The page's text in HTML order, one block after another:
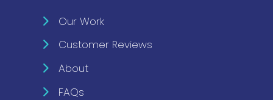
Our Work
Customer Reviews
About
FAQs